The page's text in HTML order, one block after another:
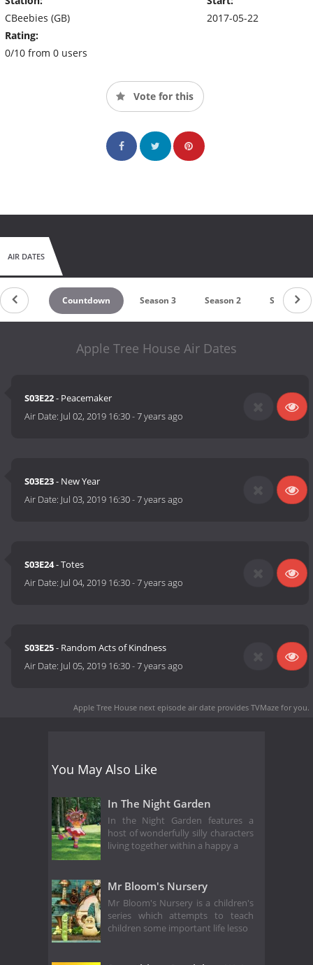
CBeebies (GB)
Rating:
0/10 from 0 users
2017-05-22
Vote for this
AIR DATES
Countdown Season 3 Season 2 Season 1
Apple Tree House Air Dates
S03E22- Peacemaker
Air Date: Jul 02, 2019 16:30-7 years ago
S03E23- New Year
Air Date: Jul 03, 2019 16:30-7 years ago
S03E24- Totes
Air Date: Jul 04, 2019 16:30-7 years ago
S03E25- Random Acts of Kindness
Air Date: Jul 05, 2019 16:30-7 years ago
Apple Tree House next episode air date provides TVMaze for you.
You May Also Like
In The Night Garden
In the Night Garden features a
host of wonderfully silly characters
living together within a happy a
Mr Bloom's Nursery
Mr Bloom's Nursery is a children's
series which attempts to teach
children some important life lesso